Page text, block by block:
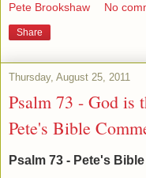
Pete Brookshaw No
Share
Thursday, August 25, 2011
Psalm 73 - God is
Pete's Bible
Psalm 73 - Pete's